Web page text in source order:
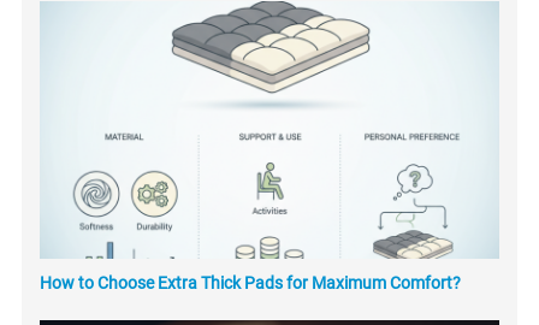
How to Choose Extra Thick Pads for Maximum Comfort?